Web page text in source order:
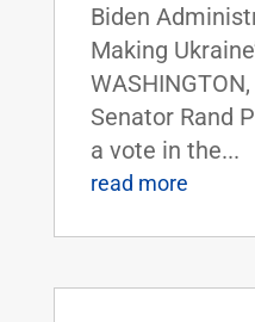
Biden
Making
Senator Rand
a vote in the...
read more